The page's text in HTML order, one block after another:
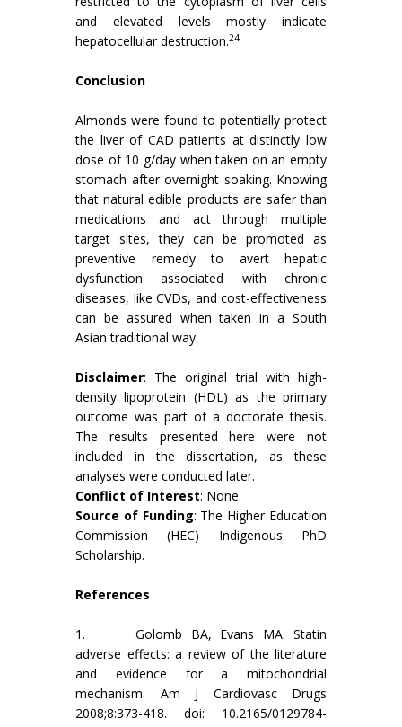
and elevated levels mostly indicate
hepatocellular destruction.24
Conclusion
Almonds were found to potentially protect
the liver of CAD patients at distinctly low
dose of 10 g/day when taken on an empty
stomach after overnight soaking. Knowing
that natural edible products are safer than
medications and act through multiple
target sites, they can be promoted as
preventive remedy to avert hepatic
dysfunction associated with chronic
diseases, like CVDs, and cost-effectiveness
can be assured when taken in a South
Asian traditional way.
Disclaimer: The original trial with high-
density lipoprotein (HDL) as the primary
outcome was part of a doctorate thesis.
The results presented here were not
included in the dissertation, as these
analyses were conducted later.
Conflict of Interest: None.
Source of Funding: The Higher Education
Commission (HEC) Indigenous PhD
Scholarship.
References
1. Golomb BA, Evans MA. Statin
adverse effects: a review of the literature
and evidence for a mitochondrial
mechanism. Am J Cardiovasc Drugs
2008;8:373-418. doi: 10.2165/0129784-